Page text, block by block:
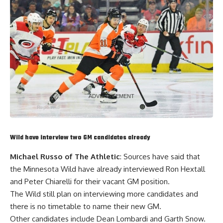
Hirings:
• Grant Armstrong | Amateur Scout
• JP Cote | Director of Player Development
• Josh Dye | Amateur Scout
• Mike Ellis | Director of Skill Development
Stephen Gionta| Professional Scout
• Jared Waimon | Goaltending Scout
Report Ad
Wild have interview two GM candidates already
Michael Russo of The Athletic: Sources have said that
the Minnesota Wild have already interviewed Ron Hextall
and Peter Chiarelli for their vacant GM position.
The Wild still plan on interviewing more candidates and
there is no timetable to name their new GM.
Other candidates include Dean Lombardi and Garth Snow.